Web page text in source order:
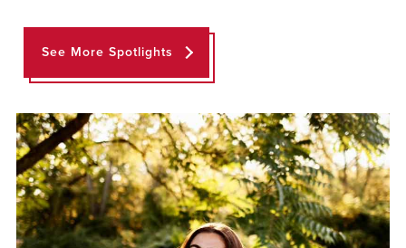
See More Spotlights